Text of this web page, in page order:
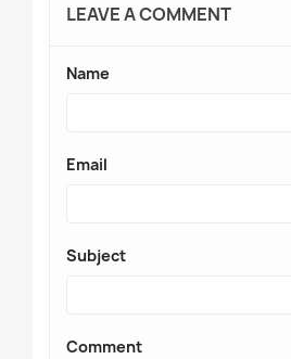
LEAVE A COMMENT
Name
Email
Subject
Comment